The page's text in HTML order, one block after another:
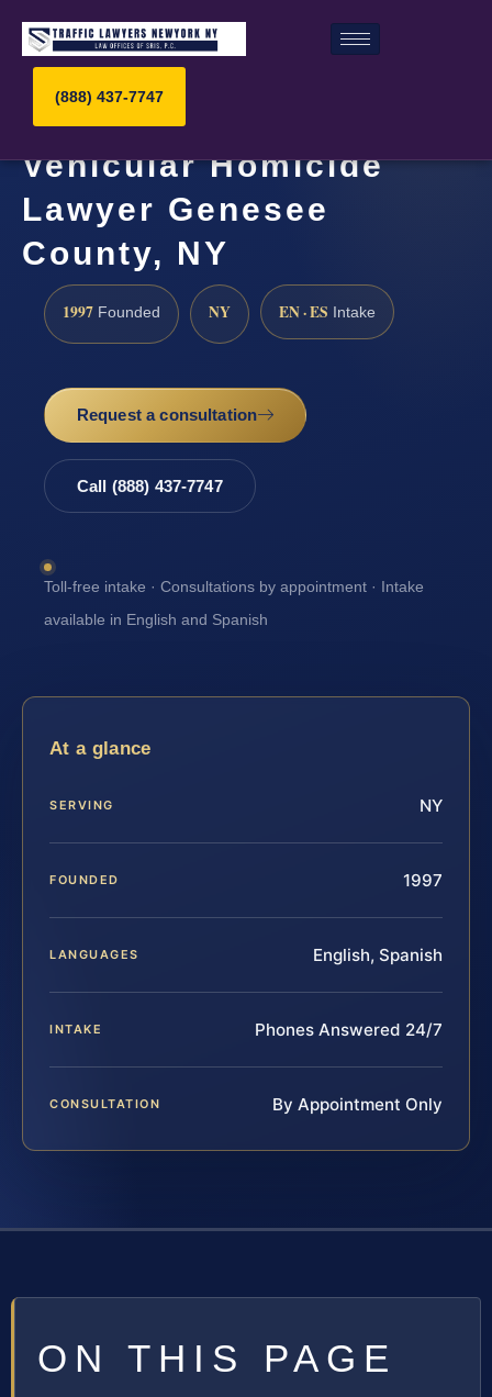
(888) 437-7747
Vehicular Homicide
Lawyer Genesee
County, NY
1997 Founded NY EN · ES Intake
Request a consultation
Call (888) 437-7747
Toll-free intake · Consultations by appointment · Intake
available in English and Spanish
At a glance
SERVING NY
FOUNDED 1997
LANGUAGES English, Spanish
INTAKE Phones Answered 24/7
CONSULTATION By Appointment Only
ON THIS PAGE